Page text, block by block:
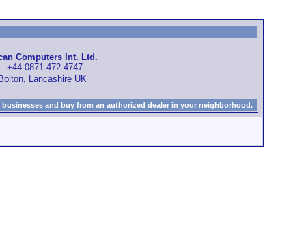
Computers Int. Ltd.
+44 0871-472-4747
Bolton, Lancashire UK
and buy from an authorized dealer in your neighborhood.